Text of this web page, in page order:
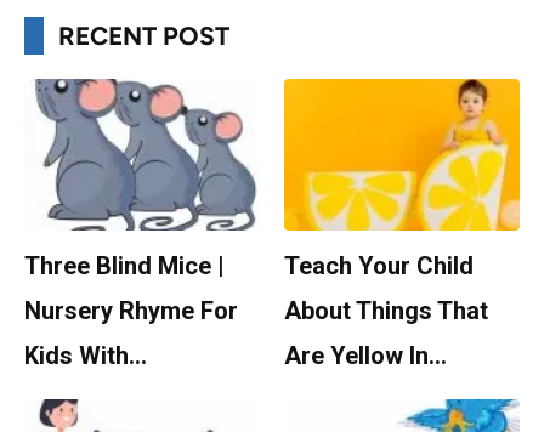
RECENT POST
Three Blind Mice |
Nursery Rhyme For
Kids With…
Teach Your Child
About Things That
Are Yellow In…